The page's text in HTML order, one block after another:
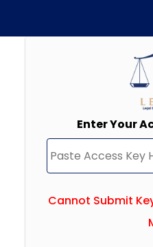
Enter Your
Cannot Submit